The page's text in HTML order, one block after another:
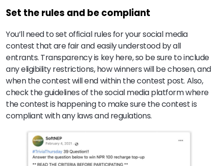
Set the rules and be compliant
You’ll need to set official rules for your social media
contest that are fair and easily understood by all
entrants. Transparency is key here, so be sure to include
any eligibility restrictions, how winners will be chosen, and
when the contest will end within the contest post. Also,
check the guidelines of the social media platform where
the contest is happening to make sure the contest is
compliant with any laws and regulations.